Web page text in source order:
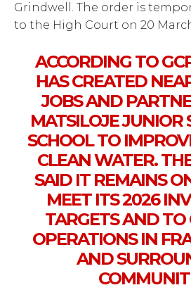
Grindwell. The order is
to the High Court on 20
ACCORDING TO
HAS CREATED
JOBS AND
MATSILOJE JUNIOR
SCHOOL TO
CLEAN WATER.
SAID IT REMAINS
MEET ITS 2026
TARGETS AND TO
OPERATIONS IN
AND